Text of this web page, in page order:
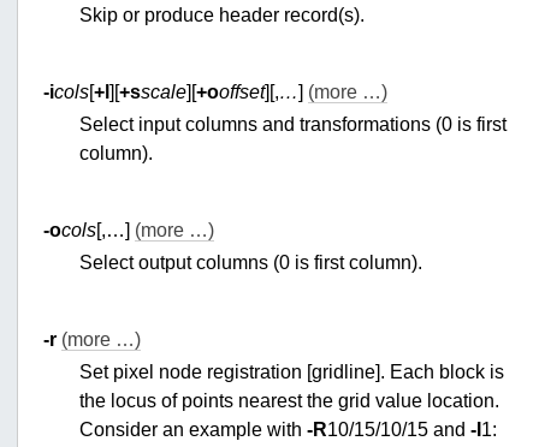
Skip or produce header record(s).
-icols [+l ][+sscale ][+ooffset][,…
(more …)
Select input columns and transformations (0 is first
column).
-ocols [,…] (more …)
Select output columns (0 is first column).
-r (more …)
Set pixel node registration [gridline]. Each block is
the locus of points nearest the grid value location.
Consider an example with-R10/15/10/15 and-I 1: